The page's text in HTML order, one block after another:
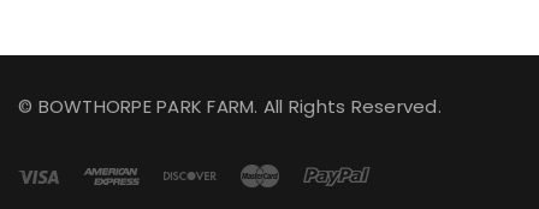
© BOWTHORPE PARK FARM. All Rights Reserved.